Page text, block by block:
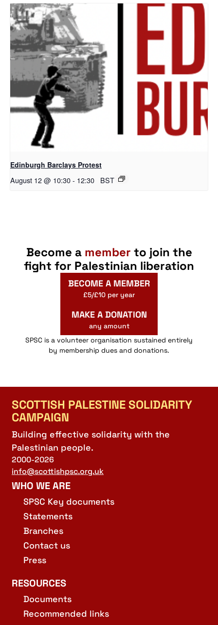
Edinburgh Barclays Protest
August 12 @ 10:30- 12:30 BST
Become a member to join the
fight for Palestinian liberation
BECOME A MEMBER
£5/£10 per year
MAKE A DONATION
any amount
SPSC is a volunteer organisation sustained entirely
by membership dues and donations.
SCOTTISH PALESTINE SOLIDARITY
CAMPAIGN
Building effective solidarity with the
Palestinian people.
2000-2026
info@scottishpsc.org.uk
WHO WE ARE
SPSC Key documents
Statements
Branches
Contact us
Press
RESOURCES
Documents
Recommended links